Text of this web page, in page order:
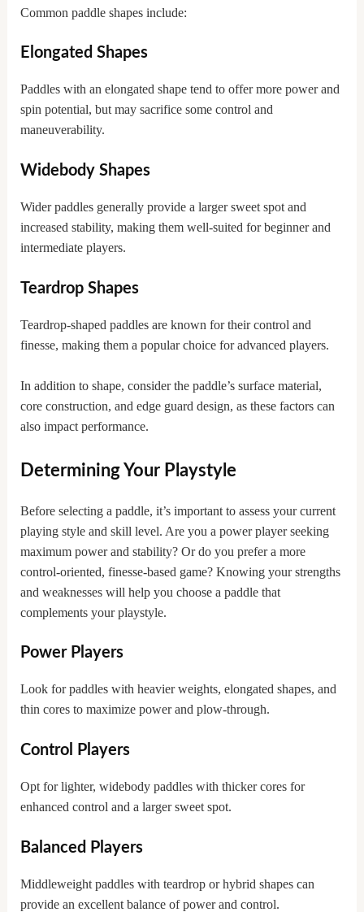
Common paddle shapes include:
Elongated Shapes
Paddles with an elongated shape tend to offer more power and
spin potential, but may sacrifice some control and
maneuverability.
Widebody Shapes
Wider paddles generally provide a larger sweet spot and
increased stability, making them well-suited for beginner and
intermediate players.
Teardrop Shapes
Teardrop-shaped paddles are known for their control and
finesse, making them a popular choice for advanced players.
In addition to shape, consider the paddle’s surface material,
core construction, and edge guard design, as these factors can
also impact performance.
Determining Your Playstyle
Before selecting a paddle, it’s important to assess your current
playing style and skill level. Are you a power player seeking
maximum power and stability? Or do you prefer a more
control-oriented, finesse-based game? Knowing your strengths
and weaknesses will help you choose a paddle that
complements your playstyle.
Power Players
Look for paddles with heavier weights, elongated shapes, and
thin cores to maximize power and plow-through.
Control Players
Opt for lighter, widebody paddles with thicker cores for
enhanced control and a larger sweet spot.
Balanced Players
Middleweight paddles with teardrop or hybrid shapes can
provide an excellent balance of power and control.